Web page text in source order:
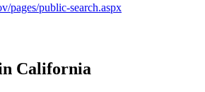
pages/public-search.aspx
California